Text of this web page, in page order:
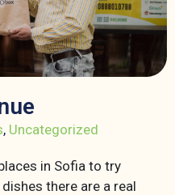
, Uncategorized
in Sofia to try
there are a real